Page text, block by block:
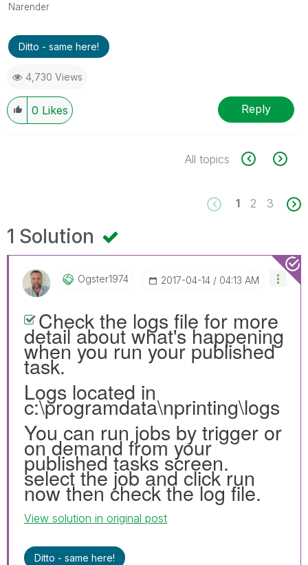
Narender
Ditto - same here!
4,730 Views
0 Likes Reply
All topics
1 2 3
1 Solution
Ogster1974 ‎2017-04-14 04:13 AM
Check the logs file for more
detail about what's happening
when you run your published
task.
Logs located in
c:\programdata\nprinting\logs
You can run jobs by trigger or
on demand from your
published tasks screen.
select the job and click run
now then check the log file.
View solution in original post
Ditto - same here!